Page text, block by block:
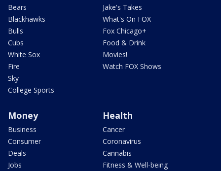
Bears
Blackhawks
Bulls
Cubs
White Sox
Fire
Sky
College Sports
Jake's Takes
What's On FOX
Fox Chicago+
Food & Drink
Movies!
Watch FOX Shows
Money
Business
Consumer
Deals
Jobs
Health
Cancer
Coronavirus
Cannabis
Fitness & Well-being